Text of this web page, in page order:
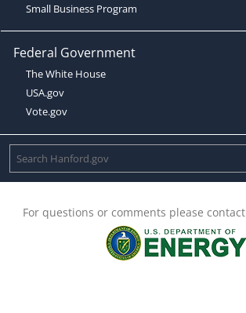
Small Business Program
Federal Government
The White House
USA.gov
Vote.gov
For questions or comments please contact